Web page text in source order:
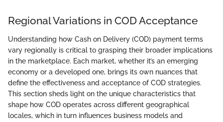
Regional Variations in COD Acceptance
Understanding how Cash on Delivery (COD) payment terms
vary regionally is critical to grasping their broader implications
in the marketplace. Each market, whether it’s an emerging
economy or a developed one, brings its own nuances that
define the effectiveness and acceptance of COD strategies.
This section sheds light on the unique characteristics that
shape how COD operates across different geographical
locales, which in turn influences business models and